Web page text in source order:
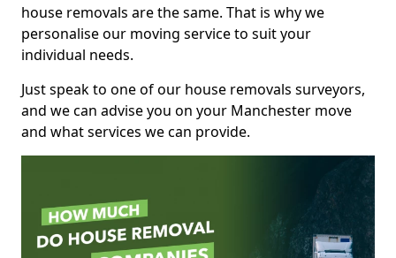
house removals are the same. That is why we
personalise our moving service to suit your
individual needs.
Just speak to one of our house removals surveyors,
and we can advise you on your Manchester move
and what services we can provide.